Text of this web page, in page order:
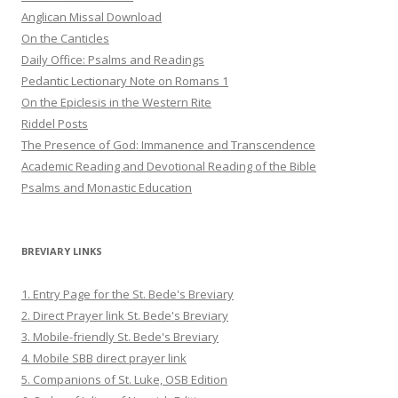
Anglican Missal Download
On the Canticles
Daily Office: Psalms and Readings
Pedantic Lectionary Note on Romans 1
On the Epiclesis in the Western Rite
Riddel Posts
The Presence of God: Immanence and Transcendence
Academic Reading and Devotional Reading of the Bible
Psalms and Monastic Education
BREVIARY LINKS
1. Entry Page for the St. Bede's Breviary
2. Direct Prayer link St. Bede's Breviary
3. Mobile-friendly St. Bede's Breviary
4. Mobile SBB direct prayer link
5. Companions of St. Luke, OSB Edition